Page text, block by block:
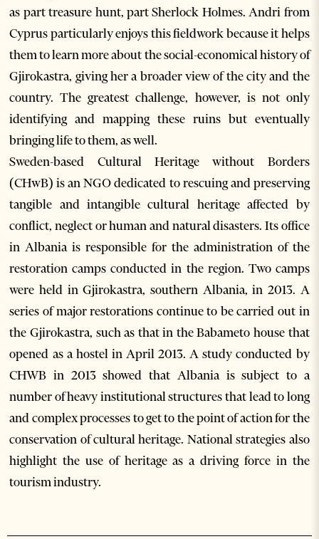
as part treasure hunt, part Sherlock Holmes. Andri from
Cyprus particularly enjoys this fieldwork because it helps
them to learn more about the social-economical history of
Gjirokastra, giving her a broader view of the city and the
country. The greatest challenge, however, is not only
identifying and mapping these ruins but eventually
bringing life to them, as well.
Sweden-based Cultural Heritage without Borders
(CHwB) is an NGO dedicated to rescuing and preserving
tangible and intangible cultural heritage affected by
conflict, neglect or human and natural disasters. Its office
in Albania is responsible for the administration of the
restoration camps conducted in the region. Two camps
were held in Gjirokastra, southern Albania, in 2013. A
series of major restorations continue to be carried out in
the Gjirokastra, such as that in the Babameto house that
opened as a hostel in April 2013. A study conducted by
CHWB in 2013 showed that Albania is subject to a
number of heavy institutional structures that lead to long
and complex processes to get to the point of action for the
conservation of cultural heritage. National strategies also
highlight the use of heritage as a driving force in the
tourism industry.